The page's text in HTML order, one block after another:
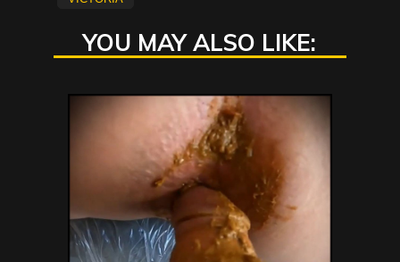
YOU MAY ALSO LIKE: